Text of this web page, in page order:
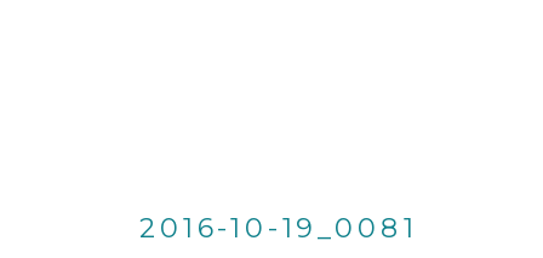
2016-10-19_0081